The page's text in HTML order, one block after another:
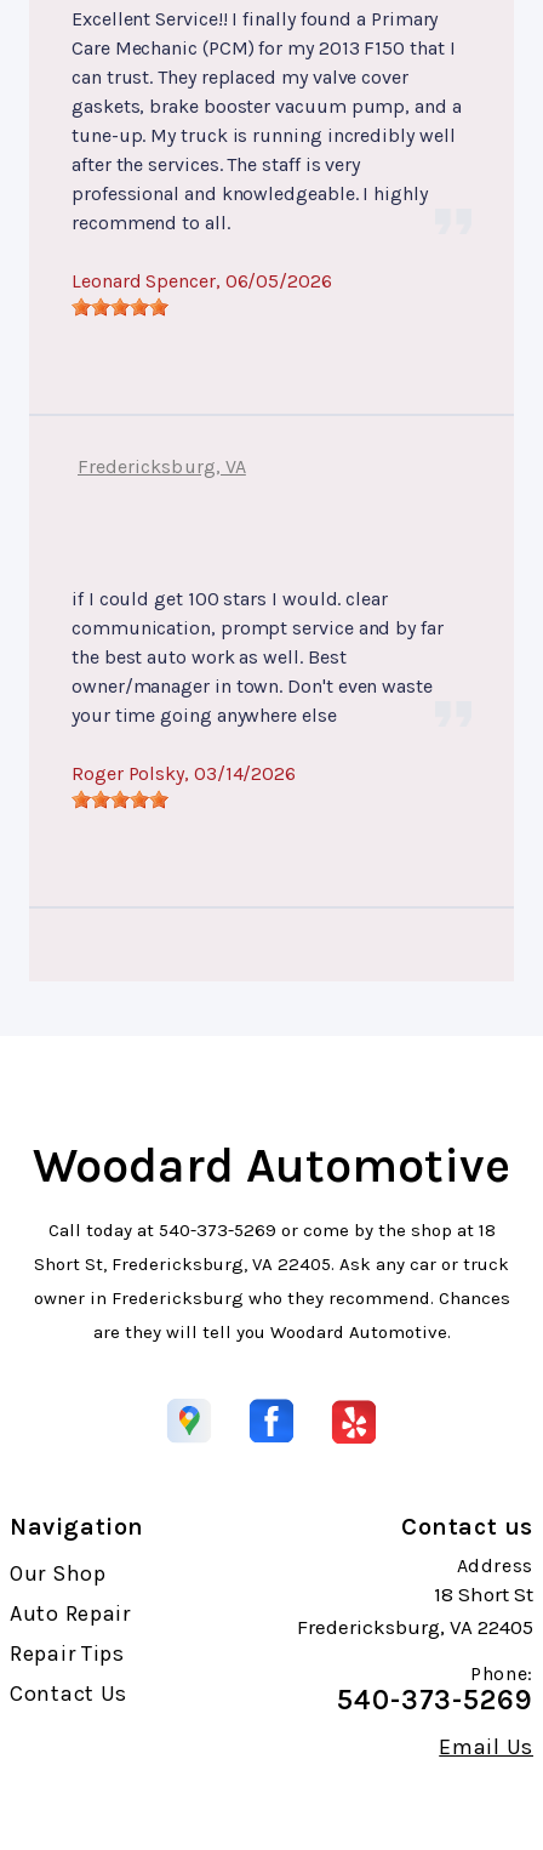
Excellent Service!! I finally found a Primary
Care Mechanic (PCM) for my 2013 F150 that I
can trust. They replaced my valve cover
gaskets, brake booster vacuum pump, and a
tune-up. My truck is running incredibly well
after the services. The staff is very
professional and knowledgeable. I highly
recommend to all.
Leonard Spencer, 06/05/2026
Fredericksburg, VA
if I could get 100 stars I would. clear
communication, prompt service and by far
the best auto work as well. Best
owner/manager in town. Don't even waste
your time going anywhere else
Roger Polsky, 03/14/2026
Woodard Automotive
Call today at 540-373-5269 or come by the shop at 18
Short St, Fredericksburg, VA 22405. Ask any car or truck
owner in Fredericksburg who they recommend. Chances
are they will tell you Woodard Automotive.
Navigation
Our Shop
Auto Repair
Repair Tips
Contact Us
Contact us
Address
18 Short St
Fredericksburg, VA 22405
Phone:
540-373-5269
Email Us